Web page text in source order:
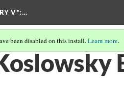
V":…
been disabled on this install.Learn more.